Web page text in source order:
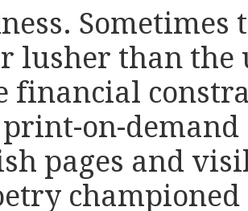
Sometimes
lusher than the
financial
on-
pages and